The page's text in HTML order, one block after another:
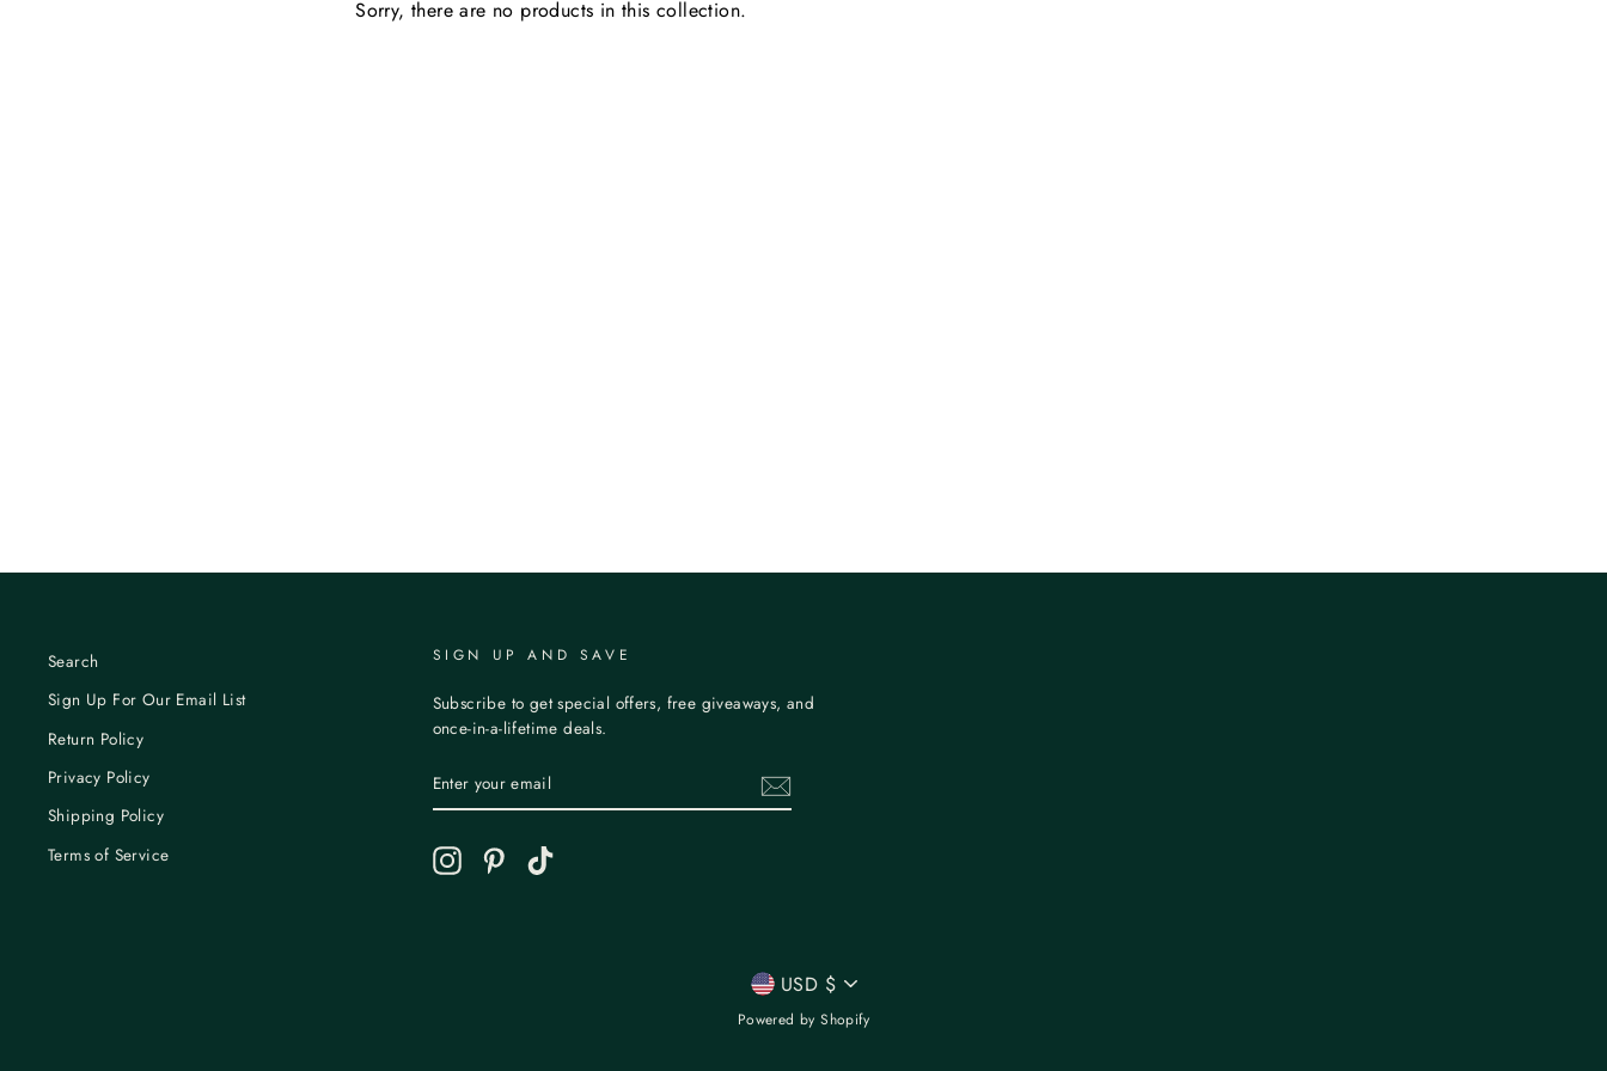
Sorry, there are no products in this collection.
Search
Sign Up For Our Email List
Return Policy
Privacy Policy
Shipping Policy
Terms of Service
SIGN UP AND SAVE
Subscribe to get special offers, free giveaways, and
once-in-a-lifetime deals.
YOUR
EMAIL
InstagramPinterest
CURRENCY
USD $
Powered by Shopify